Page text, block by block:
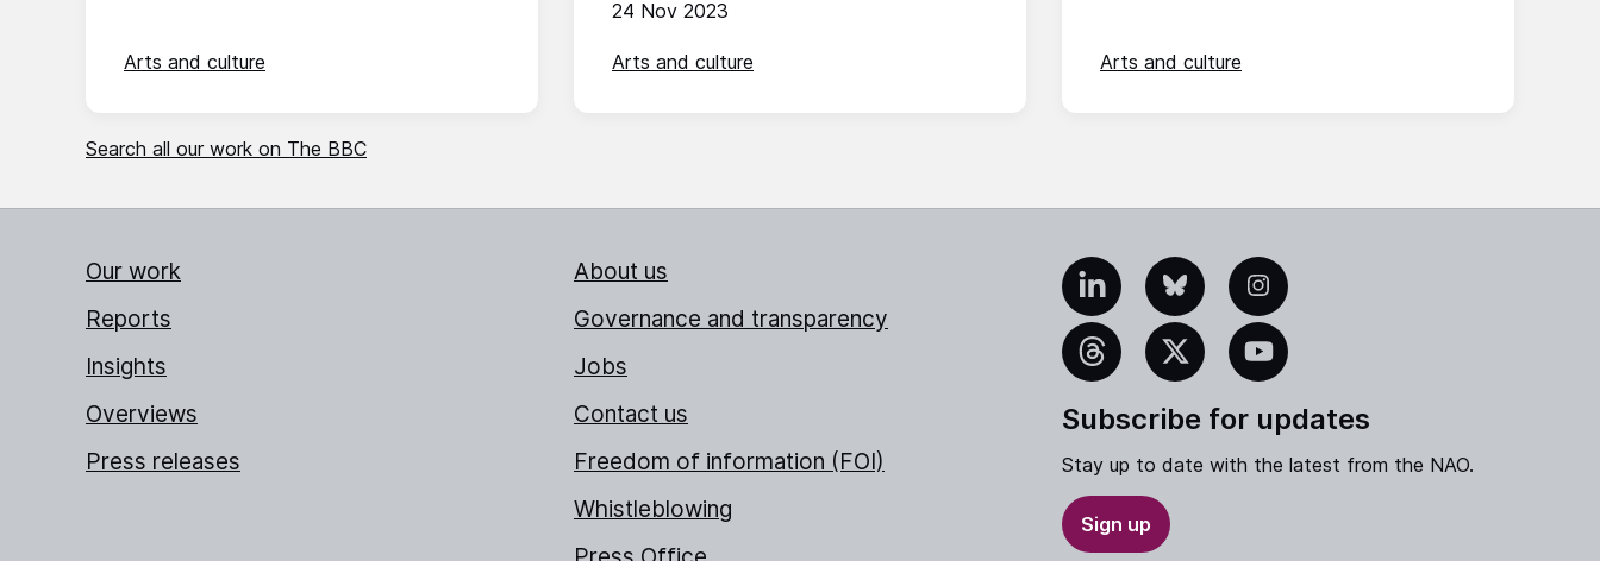
Arts and culture
24 Nov 2023
Arts and culture Arts and culture
Search all our work on The BBC
Our work
Reports
Insights
Overviews
Press releases
About us
Governance and transparency
Jobs
Contact us
Freedom of information (FOI)
Whistleblowing
LinkedInBlueskyInstagram
Threads YouTube
Subscribe for updates
Stay up to date with the latest from the NAO.
Sign up